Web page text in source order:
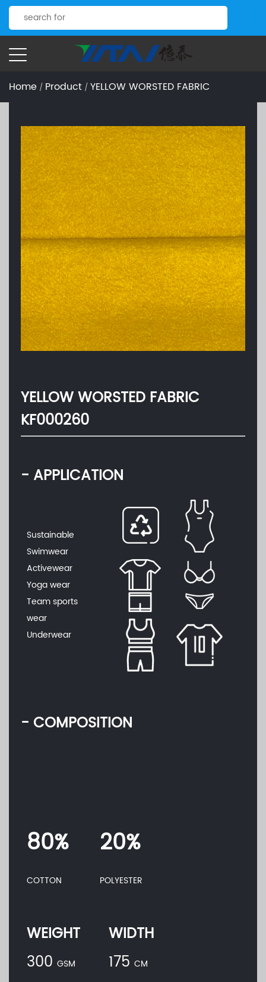
Home / Product / YELLOW WORSTED FABRIC
YELLOW WORSTED FABRIC
KF000260
- APPLICATION
Sustainable
Swimwear
Activewear
Yoga wear
Team sports
wear
Underwear
- COMPOSITION
80%
COTTON
20%
POLYESTER
WEIGHT
300 GSM
WIDTH
175 CM